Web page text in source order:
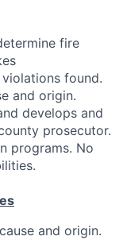
fire
found.
and origin.
develops and
prosecutor.
programs. No
and origin.